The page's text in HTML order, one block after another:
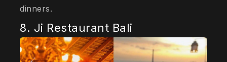
dinners.
8. Ji Restaurant Bali